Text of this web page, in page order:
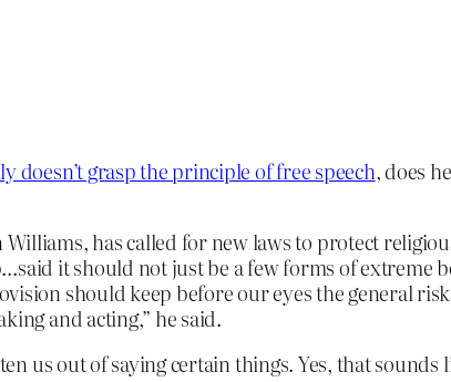
doesn’t grasp the principle of free speech, does
has called for new laws to protect
it should not just be a few forms of extreme
should keep before our eyes the general
and acting,” he said.
us out of saying certain things. Yes, that